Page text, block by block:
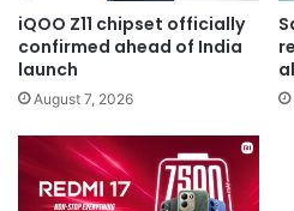
iQOO Z11 chipset officially
confirmed ahead of India
launch
August 7, 2026